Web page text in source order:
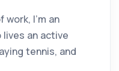
work, I'm an
an active
tennis, and